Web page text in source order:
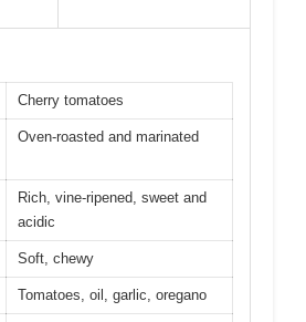
Cherry tomatoes
Oven-roasted and marinated
Rich, vine-ripened, sweet and
acidic
Soft, chewy
Tomatoes, oil, garlic, oregano